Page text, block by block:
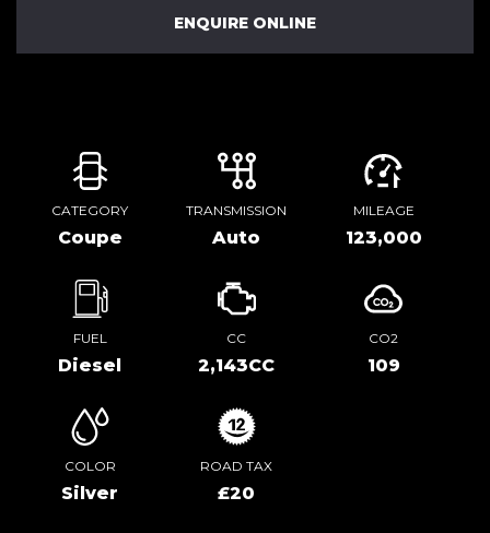
ENQUIRE ONLINE
CATEGORY
Coupe
TRANSMISSION
Auto
MILEAGE
123,000
FUEL
Diesel
CC
2,143CC
CO2
109
COLOR
Silver
ROAD TAX
£20